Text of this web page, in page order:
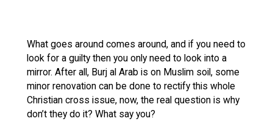
What goes around comes around, and if you need to
look for a guilty then you only need to look into a
mirror. After all, Burj al Arab is on Muslim soil, some
minor renovation can be done to rectify this whole
Christian cross issue, now, the real question is why
don’t they do it? What say you?